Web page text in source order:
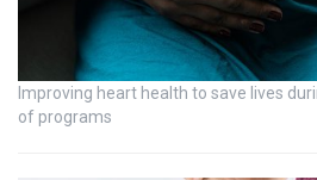
Improving heart health to save lives
of programs